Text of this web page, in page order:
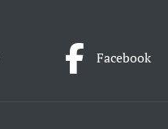
Facebook